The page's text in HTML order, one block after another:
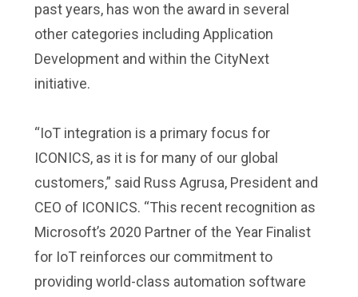
past years, has won the award in several
other categories including Application
Development and within the CityNext
initiative.
“IoT integration is a primary focus for
ICONICS, as it is for many of our global
customers,” said Russ Agrusa, President and
CEO of ICONICS. “This recent recognition as
Microsoft’s 2020 Partner of the Year Finalist
for IoT reinforces our commitment to
providing world-class automation software